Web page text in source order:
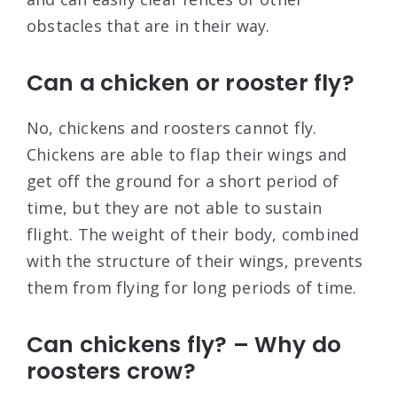
obstacles that are in their way.
Can a chicken or rooster fly?
No, chickens and roosters cannot fly.
Chickens are able to flap their wings and
get off the ground for a short period of
time, but they are not able to sustain
flight. The weight of their body, combined
with the structure of their wings, prevents
them from flying for long periods of time.
Can chickens fly? – Why do
roosters crow?